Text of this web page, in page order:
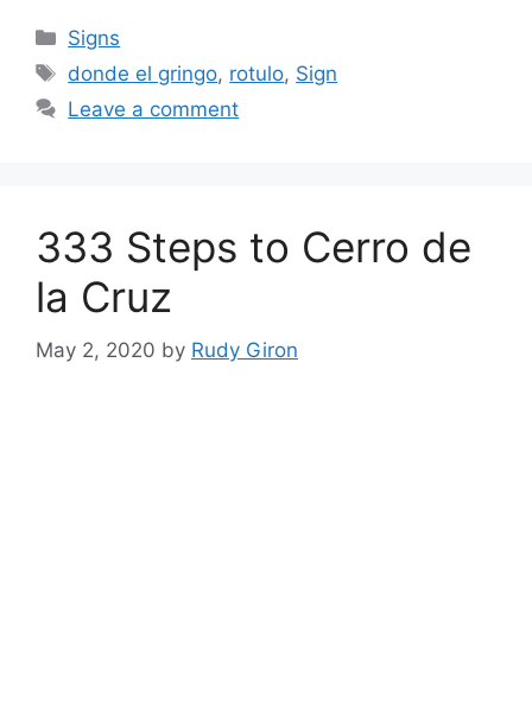
Categories
Signs
Tags
donde el gringo, rotulo, Sign
Leave a comment
333 Steps to Cerro de
la Cruz
May 2, 2020 by Rudy Giron